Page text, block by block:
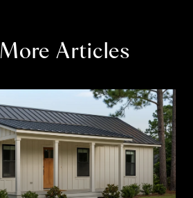
Articles